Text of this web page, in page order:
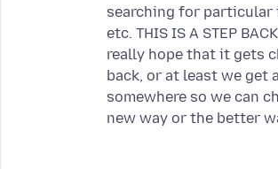
searching for particular
etc. THIS IS A STEP
really hope that it gets
back, or at least we get
somewhere so we can
new way or the better